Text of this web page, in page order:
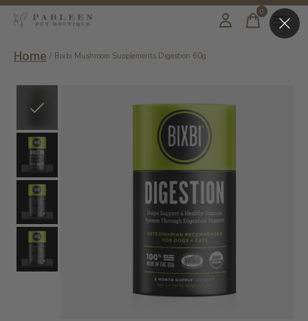
0items
Home / Bixbi Mushroom Supplements Digestion 60g